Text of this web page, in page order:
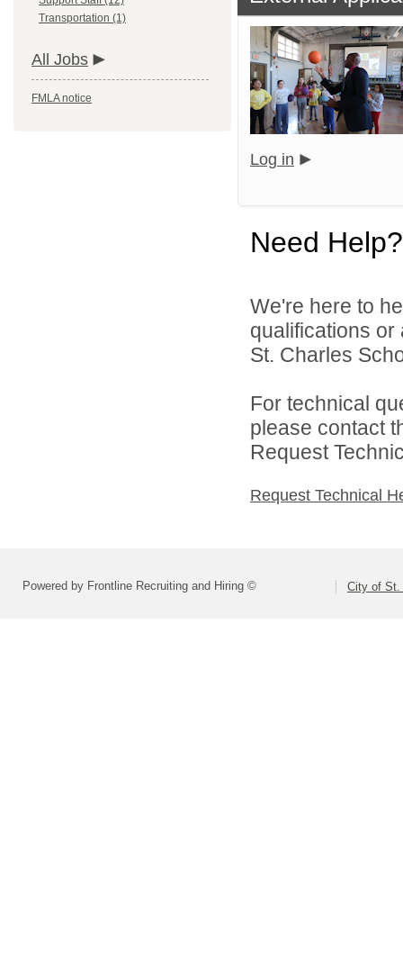
Transportation (1)
All Jobs
FMLA notice
Log in
Need Help?
We're here to
qualifications or
St. Charles
For technical
please contact
Request
Request Technical
Powered by Frontline Recruiting and Hiring © City of St.